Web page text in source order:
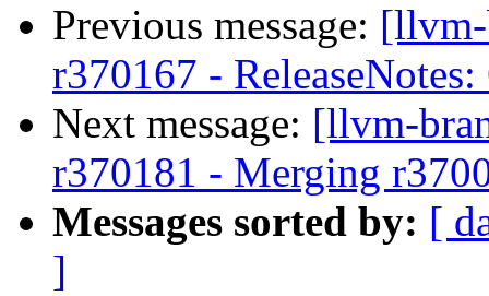
Previous message:
r370167 -
Next message: [llvm-
r370181 - Merging
Messages sorted by: [
]